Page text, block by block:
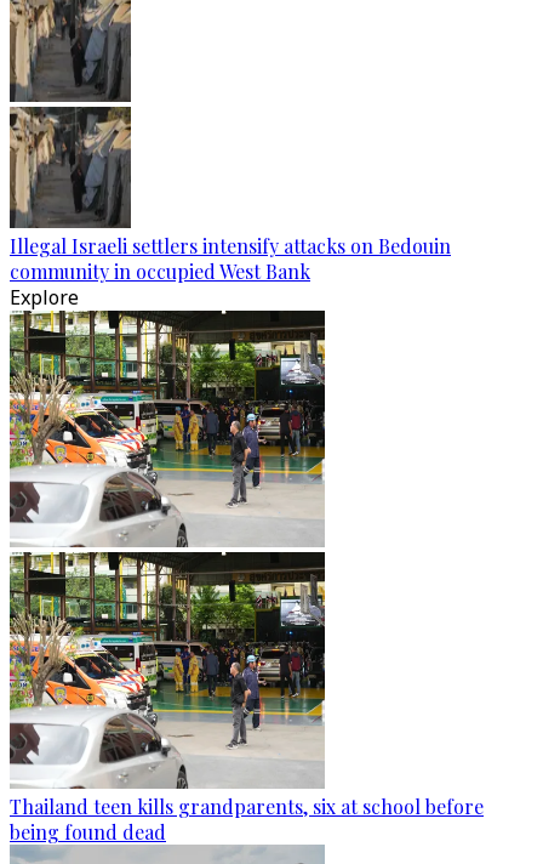
Illegal Israeli settlers intensify attacks on Bedouin
community in occupied West Bank
Explore
Thailand teen kills grandparents, six at school before
being found dead